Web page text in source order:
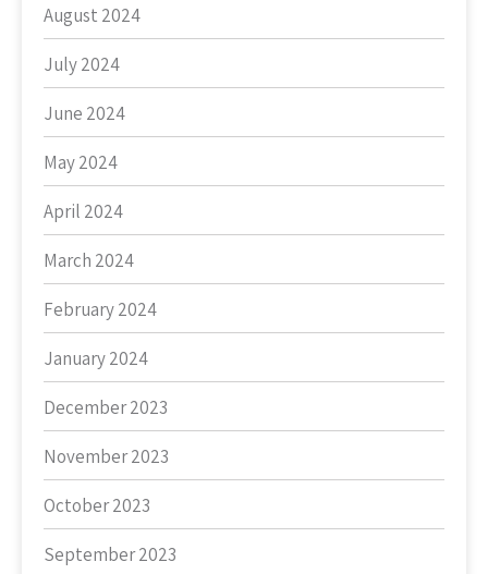
August 2024
July 2024
June 2024
May 2024
April 2024
March 2024
February 2024
January 2024
December 2023
November 2023
October 2023
September 2023